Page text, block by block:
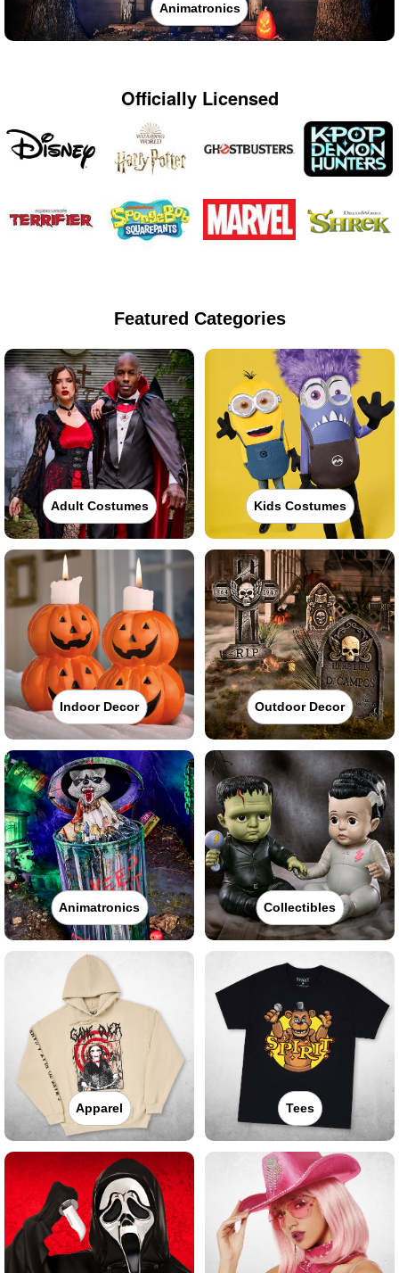
Animatronics
Officially Licensed
Featured Categories
Adult Costumes Kids Costumes
Indoor Decor Outdoor Decor
Animatronics Collectibles
Apparel Tees